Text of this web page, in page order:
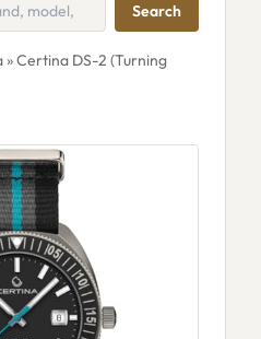
Search
» Certina DS-2 (Turning